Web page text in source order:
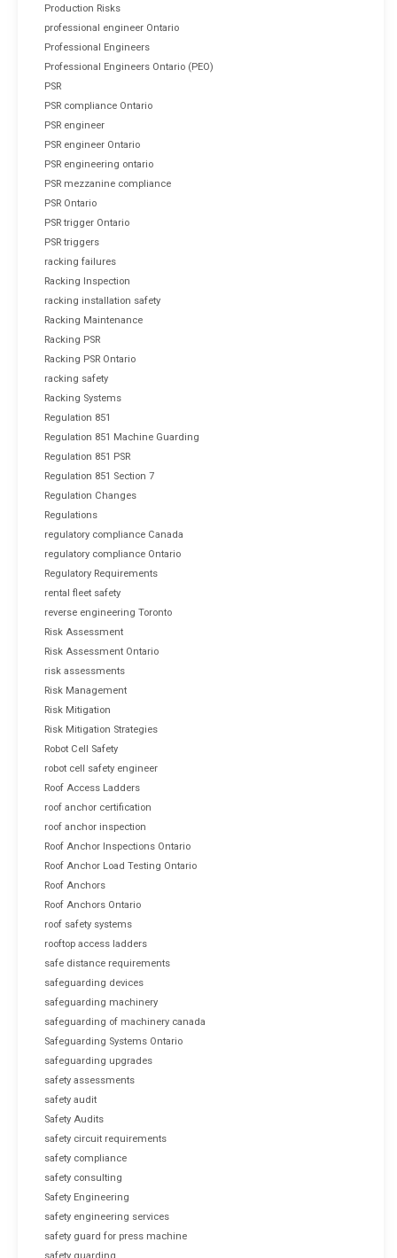
Production Risks
professional engineer Ontario
Professional Engineers
Professional Engineers Ontario (PEO)
PSR
PSR compliance Ontario
PSR engineer
PSR engineer Ontario
PSR engineering ontario
PSR mezzanine compliance
PSR Ontario
PSR trigger Ontario
PSR triggers
racking failures
Racking Inspection
racking installation safety
Racking Maintenance
Racking PSR
Racking PSR Ontario
racking safety
Racking Systems
Regulation 851
Regulation 851 Machine Guarding
Regulation 851 PSR
Regulation 851 Section 7
Regulation Changes
Regulations
regulatory compliance Canada
regulatory compliance Ontario
Regulatory Requirements
rental fleet safety
reverse engineering Toronto
Risk Assessment
Risk Assessment Ontario
risk assessments
Risk Management
Risk Mitigation
Risk Mitigation Strategies
Robot Cell Safety
robot cell safety engineer
Roof Access Ladders
roof anchor certification
roof anchor inspection
Roof Anchor Inspections Ontario
Roof Anchor Load Testing Ontario
Roof Anchors
Roof Anchors Ontario
roof safety systems
rooftop access ladders
safe distance requirements
safeguarding devices
safeguarding machinery
safeguarding of machinery canada
Safeguarding Systems Ontario
safeguarding upgrades
safety assessments
safety audit
Safety Audits
safety circuit requirements
safety compliance
safety consulting
Safety Engineering
safety engineering services
safety guard for press machine